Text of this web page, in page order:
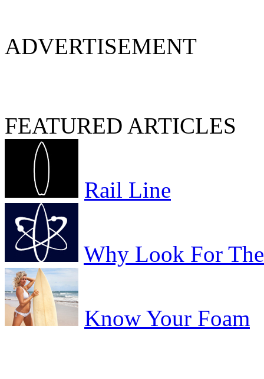
ADVERTISEMENT
FEATURED ARTICLES
Rail Line
Why Look For
Know Your Foam